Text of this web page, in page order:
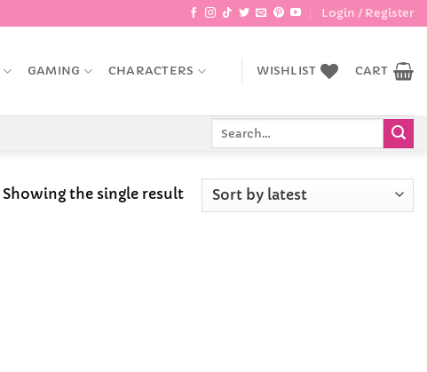
Login / Register
GAMING CHARACTERS WISHLIST CART
Showing the single result